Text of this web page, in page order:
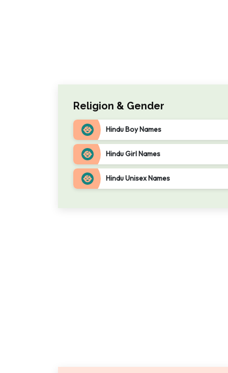
Religion & Gender
Hindu Boy Names
Hindu Girl Names
Hindu Unisex Names